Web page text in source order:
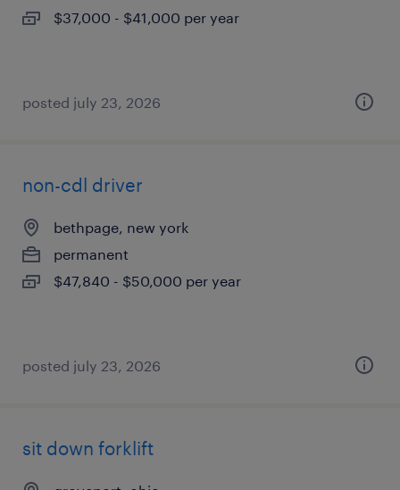
$37,000 - $41,000 per year
posted july 23, 2026
non-cdl driver
bethpage, new york
permanent
$47,840 - $50,000 per year
posted july 23, 2026
sit down forklift